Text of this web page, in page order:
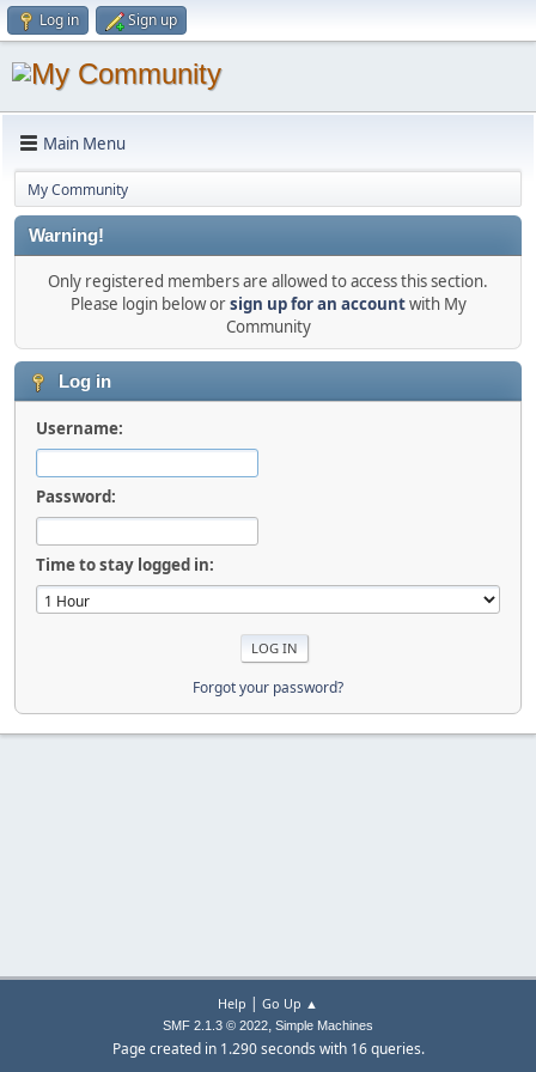
Log in Sign up
Main Menu
My Community
Warning!
Only registered members are allowed to access this section.
Please login below orsign up for an accountwith My
Community
Log in
Username:
Password:
Time to stay logged in:
Forgot your password?
Help | Go Up ▲
SMF 2.1.3 © 2022, Simple Machines
Page created in 1.290 seconds with 16 queries.